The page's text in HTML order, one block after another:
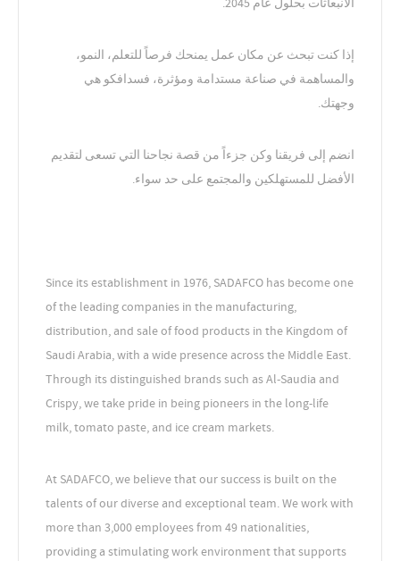
إذا كنت تبحث عن مكان عمل يمنحك فرصاً للتعلم، النمو،
والمساهمة في صناعة مستدامة ومؤثرة، فسدافكو هي
وجهتك.
انضم إلى فريقنا وكن جزءاً من قصة نجاحنا التي تسعى لتقديم
الأفضل للمستهلكين والمجتمع على حد سواء.
Since its establishment in 1976, SADAFCO has become one
of the leading companies in the manufacturing,
distribution, and sale of food products in the Kingdom of
Saudi Arabia, with a wide presence across the Middle East.
Through its distinguished brands such as Al-Saudia and
Crispy, we take pride in being pioneers in the long-life
milk, tomato paste, and ice cream markets.
At SADAFCO, we believe that our success is built on the
talents of our diverse and exceptional team. We work with
more than 3,000 employees from 49 nationalities,
providing a stimulating work environment that supports